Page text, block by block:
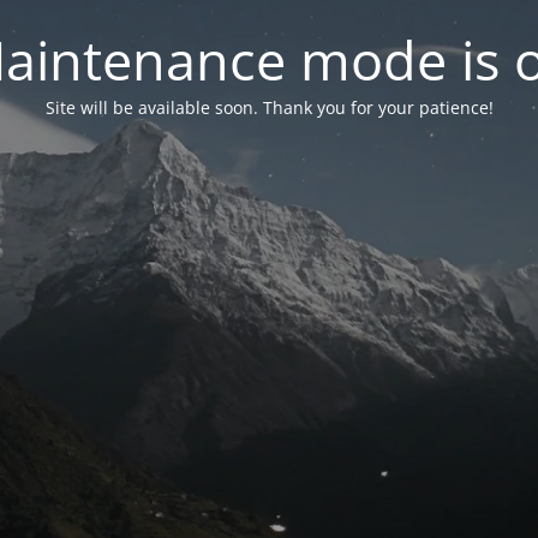
mode is
Site will be available soon. Thank you for your patience!